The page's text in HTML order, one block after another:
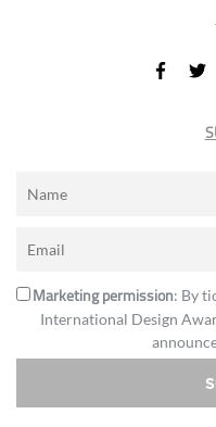
Marketing permission: By
International Design